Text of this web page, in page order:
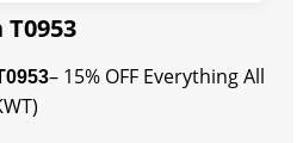
– 15% OFF Everything All